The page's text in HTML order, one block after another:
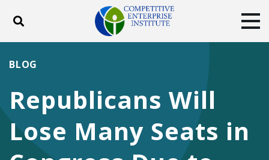
Toggle search
DONATE
Facebook
TwitterYouTubeInstagram
Republicans Will
Lose Many Seats in
BLOG